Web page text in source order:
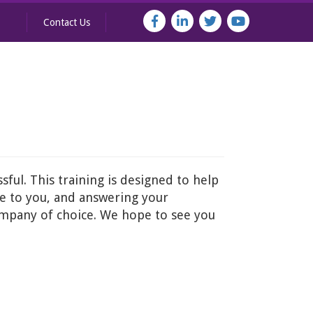
Contact Us
This training is designed to help
to you, and answering your
of choice. We hope to see you